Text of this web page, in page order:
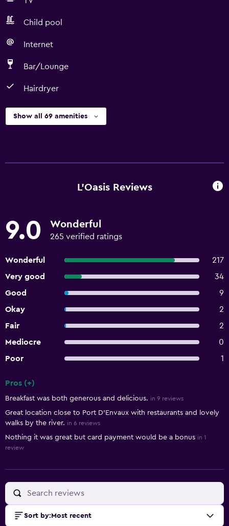
Child pool
Internet
Bar/Lounge
Hairdryer
Show all 69 amenities
L'Oasis Reviews
9.0 Wonderful
265 verified ratings
Wonderful
217
Very good
34
Good
9
Okay
2
Fair
2
Mediocre
0
Poor
1
Pros (+)
Breakfast was both generous and delicious. in 9 reviews
Great location close to Port D’Envaux with restaurants and lovely
walks by the river. in 6 reviews
Nothing it was great but card payment would be a bonus in 1
review
Sort by: Most recent